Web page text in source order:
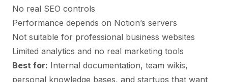
No real SEO controls
Performance depends on Notion’s servers
Not suitable for professional business websites
Limited analytics and no real marketing tools
Best for: Internal documentation, team wikis,
personal knowledge bases, and startups that want